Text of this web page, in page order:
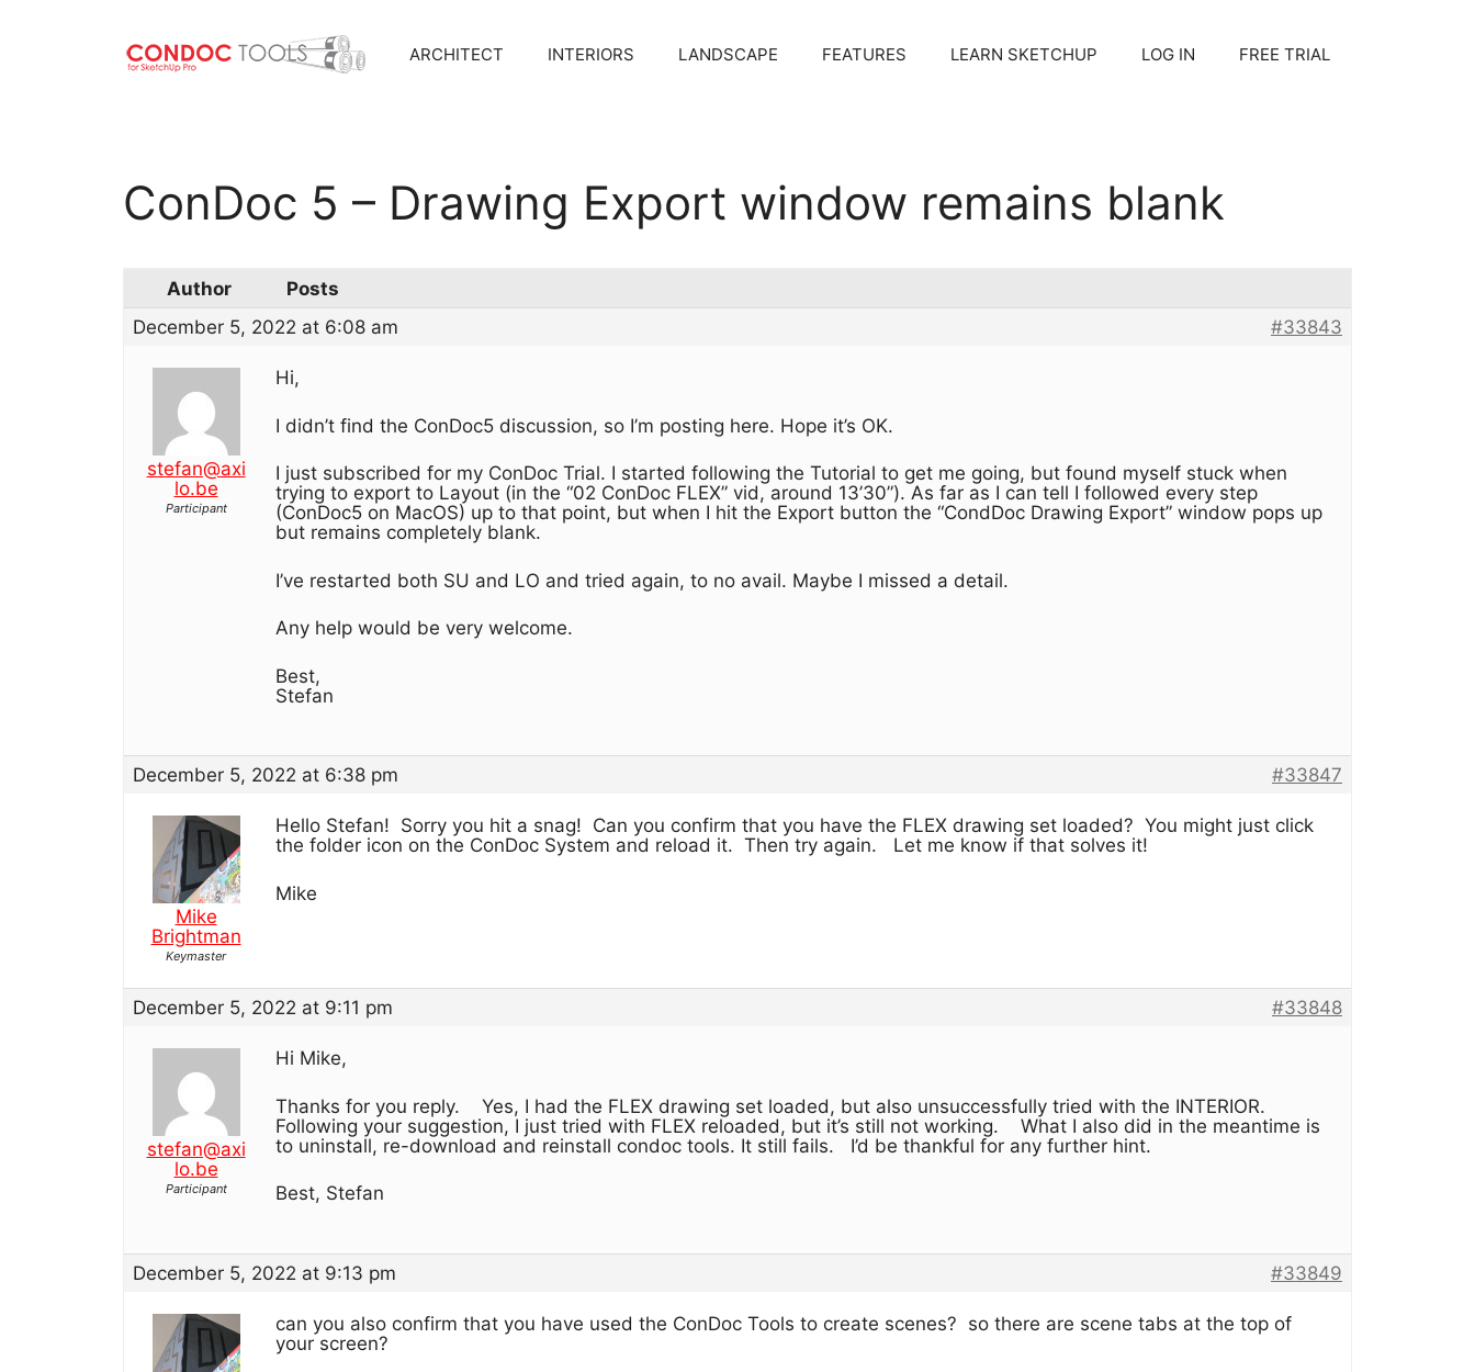
ARCHITECT INTERIORS LANDSCAPE FEATURES LEARN SKETCHUP LOG IN FREE TRIAL
ConDoc 5 – Drawing Export window remains blank
Author
Posts
December 5, 2022 at 6:08 am
#33843
stefan@axi
lo.be
Participant
Hi,
I didn’t find the ConDoc5 discussion, so I’m posting here. Hope it’s OK.
I just subscribed for my ConDoc Trial. I started following the Tutorial to get me going, but found myself stuck when
trying to export to Layout (in the “02 ConDoc FLEX” vid, around 13’30”). As far as I can tell I followed every step
(ConDoc5 on MacOS) up to that point, but when I hit the Export button the “CondDoc Drawing Export” window pops up
but remains completely blank.
I’ve restarted both SU and LO and tried again, to no avail. Maybe I missed a detail.
Any help would be very welcome.
Best,
Stefan
December 5, 2022 at 6:38 pm #33847
Mike
Brightman
Keymaster
Hello Stefan! Sorry you hit a snag! Can you confirm that you have the FLEX drawing set loaded? You might just click
the folder icon on the ConDoc System and reload it. Then try again. Let me know if that solves it!
Mike
December 5, 2022 at 9:11 pm #33848
stefan@axi
lo.be
Participant
Hi Mike,
Thanks for you reply. Yes, I had the FLEX drawing set loaded, but also unsuccessfully tried with the INTERIOR.
Following your suggestion, I just tried with FLEX reloaded, but it’s still not working. What I also did in the meantime is
to uninstall, re-download and reinstall condoc tools. It still fails. I’d be thankful for any further hint.
Best, Stefan
December 5, 2022 at 9:13 pm #33849
can you also confirm that you have used the ConDoc Tools to create scenes? so there are scene tabs at the top of
your screen?